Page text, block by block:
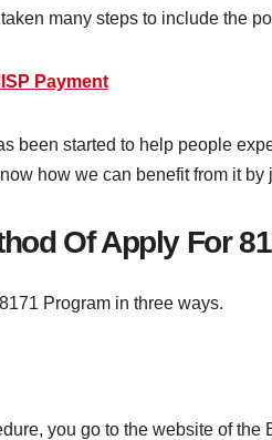
many steps to include the
Payment
been started to help people
how we can benefit from it
Of Apply For
Program in three ways.
you go to the website of the